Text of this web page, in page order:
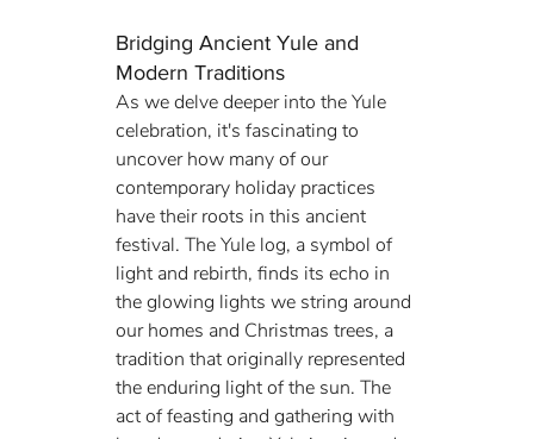
Bridging Ancient Yule and
Modern Traditions
As we delve deeper into the Yule
celebration, it's fascinating to
uncover how many of our
contemporary holiday practices
have their roots in this ancient
festival. The Yule log, a symbol of
light and rebirth, finds its echo in
the glowing lights we string around
our homes and Christmas trees, a
tradition that originally represented
the enduring light of the sun. The
act of feasting and gathering with